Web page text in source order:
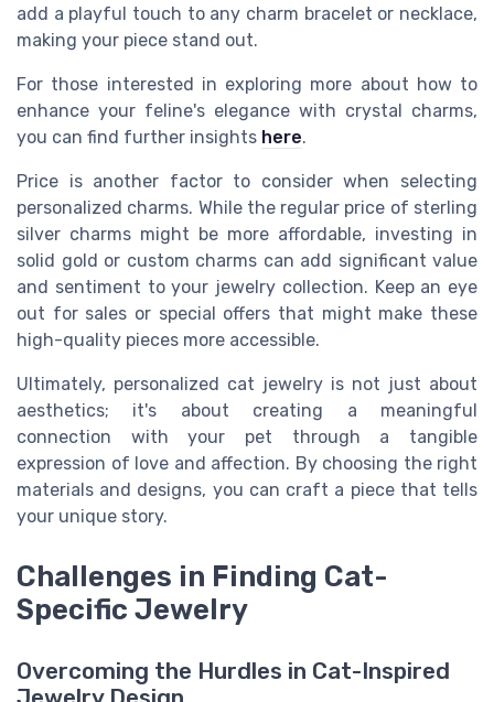
add a playful touch to any charm bracelet or necklace,
making your piece stand out.
For those interested in exploring more about how to
enhance your feline's elegance with crystal charms,
you can find further insights here.
Price is another factor to consider when selecting
personalized charms. While the regular price of sterling
silver charms might be more affordable, investing in
solid gold or custom charms can add significant value
and sentiment to your jewelry collection. Keep an eye
out for sales or special offers that might make these
high-quality pieces more accessible.
Ultimately, personalized cat jewelry is not just about
aesthetics; it's about creating a meaningful
connection with your pet through a tangible
expression of love and affection. By choosing the right
materials and designs, you can craft a piece that tells
your unique story.
Challenges in Finding Cat-
Specific Jewelry
Overcoming the Hurdles in Cat-Inspired